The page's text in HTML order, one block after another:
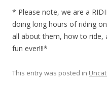
* Please note, we are a
doing long hours of riding
all about them, how to ride,
fun ever!!!*
This entry was posted in